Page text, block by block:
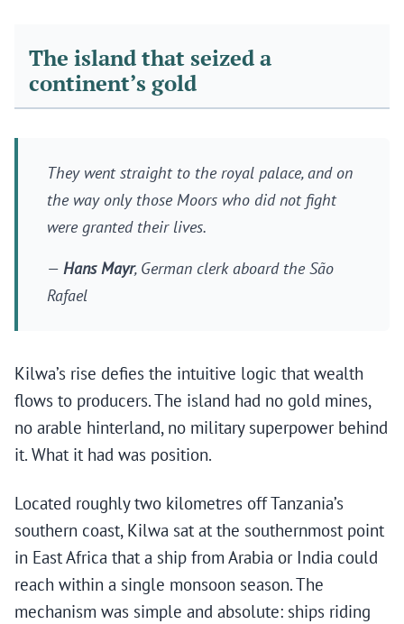
The island that seized a
continent’s gold
They went straight to the royal palace, and on
the way only those Moors who did not fight
were granted their lives.
— Hans Mayr, German clerk aboard the São
Rafael
Kilwa’s rise defies the intuitive logic that wealth
flows to producers. The island had no gold mines,
no arable hinterland, no military superpower behind
it. What it had was position.
Located roughly two kilometres off Tanzania’s
southern coast, Kilwa sat at the southernmost point
in East Africa that a ship from Arabia or India could
reach within a single monsoon season. The
mechanism was simple and absolute: ships riding